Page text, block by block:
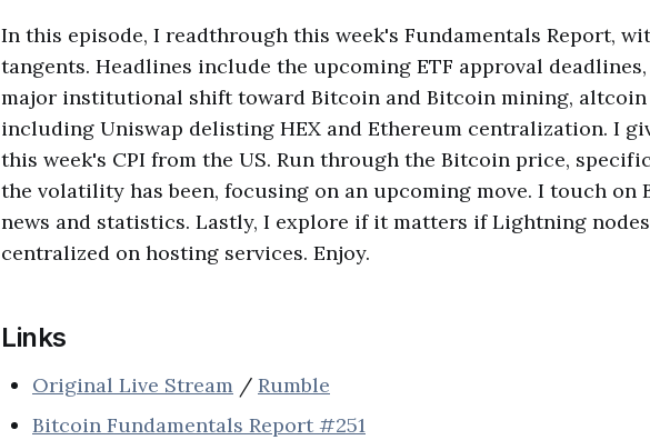
In this episode, I readthrough this week's Fundamentals Report,
tangents. Headlines include the upcoming ETF approval
major institutional shift toward Bitcoin and Bitcoin mining, altcoin
including Uniswap delisting HEX and Ethereum centralization. I
this week's CPI from the US. Run through the Bitcoin price,
the volatility has been, focusing on an upcoming move. I touch on
news and statistics. Lastly, I explore if it matters if Lightning
centralized on hosting services. Enjoy.
Links
Original Live Stream / Rumble
Bitcoin Fundamentals Report #251